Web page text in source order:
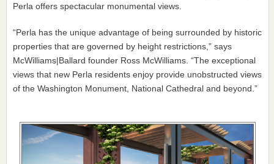
Perla offers spectacular monumental views.
“Perla has the unique advantage of being surrounded by historic
properties that are governed by height restrictions,” says
McWilliams|Ballard founder Ross McWilliams. “The exceptional
views that new Perla residents enjoy provide unobstructed views
of the Washington Monument, National Cathedral and beyond.”